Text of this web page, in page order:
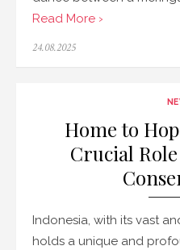
Read More ›
Posted
24.08.2025
Home to
Crucial
Indonesia, with its vast
holds a unique and